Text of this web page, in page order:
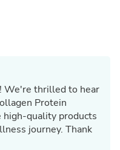
We're thrilled to hear
Protein
quality products
journey. Thank